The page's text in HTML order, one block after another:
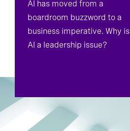
AI has moved from a
boardroom buzzword to a
business imperative. Why is
AI a leadership issue?